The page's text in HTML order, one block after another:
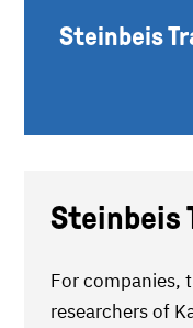
Steinbeis
Steinbeis
For companies,
researchers of